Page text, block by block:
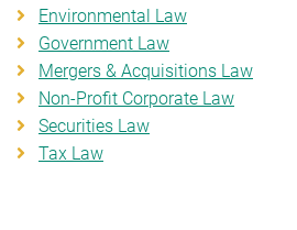
Environmental Law
Government Law
Mergers & Acquisitions Law
Non-Profit Corporate Law
Securities Law
Tax Law